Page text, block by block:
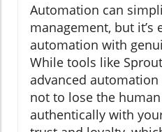
Automation can
management, but it’s
automation with
While tools like
advanced
not to lose the
authentically with